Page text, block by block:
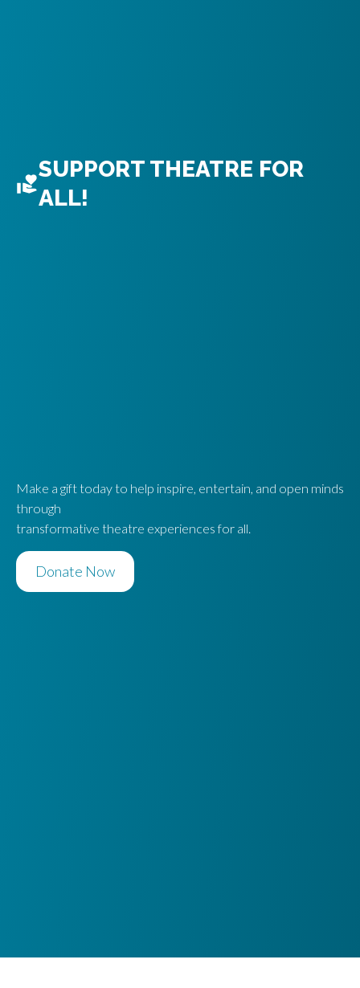
SUPPORT THEATRE FOR
ALL!
Make a gift today to help inspire, entertain, and open minds
through
transformative theatre experiences for all.
Donate Now